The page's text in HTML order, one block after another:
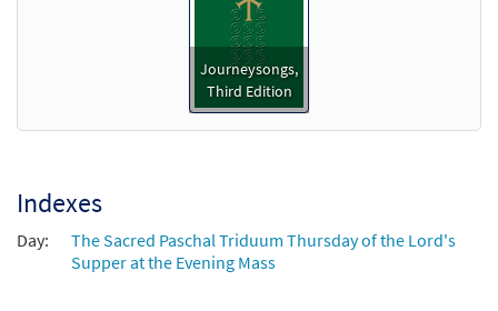
Rite for Receiving the Holy Oils [Octavo -
$3.50 30109335 DIGITAL Min Qty
Rite for Receiving the Holy Oils [Keyboard
Accompaniment - Downloadable]
Journeysongs,
Third Edition
Indexes
Day:
The Sacred Paschal Triduum Thursday of the Lord's
Supper at the Evening Mass